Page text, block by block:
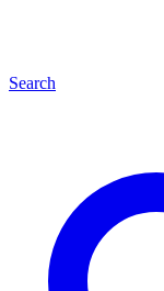
Search